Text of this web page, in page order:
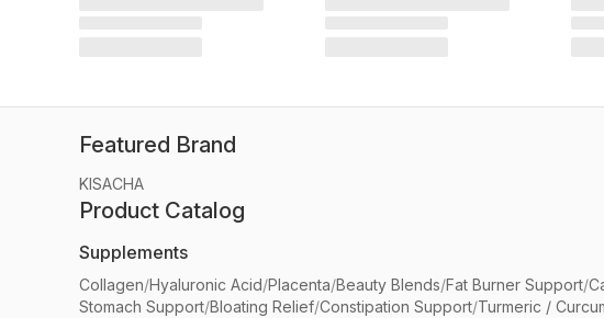
Featured Brand
KISACHA
Product Catalog
Supplements
Collagen/Hyaluronic Acid/Placenta/Beauty Blends/Fat Burner Support/
Stomach Support/Bloating Relief/Constipation Support/Turmeric /